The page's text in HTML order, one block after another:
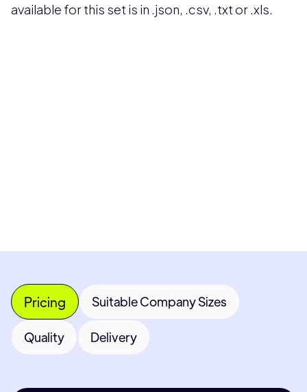
available for this set is in .json, .csv, .txt or .xls.
Pricing Suitable Company Sizes
Quality Delivery